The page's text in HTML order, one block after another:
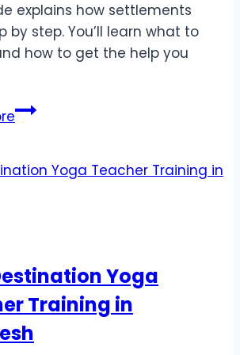
explains how settlements
by step. You’ll learn what to
how to get the help you
The
to
You
Need
to
Know
Yoga
Training in